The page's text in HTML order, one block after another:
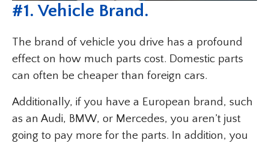
#1. Vehicle Brand.
The brand of vehicle you drive has a profound
effect on how much parts cost. Domestic parts
can often be cheaper than foreign cars.
Additionally, if you have a European brand, such
as an Audi, BMW, or Mercedes, you aren’t just
going to pay more for the parts. In addition, you